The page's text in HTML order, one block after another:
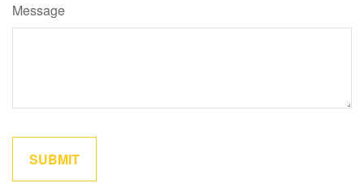
Message